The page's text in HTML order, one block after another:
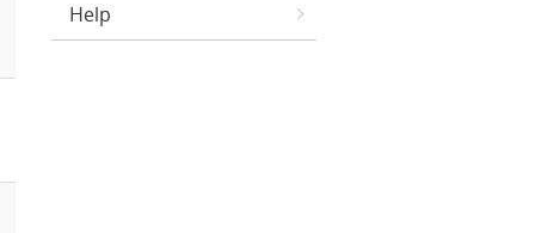
Help